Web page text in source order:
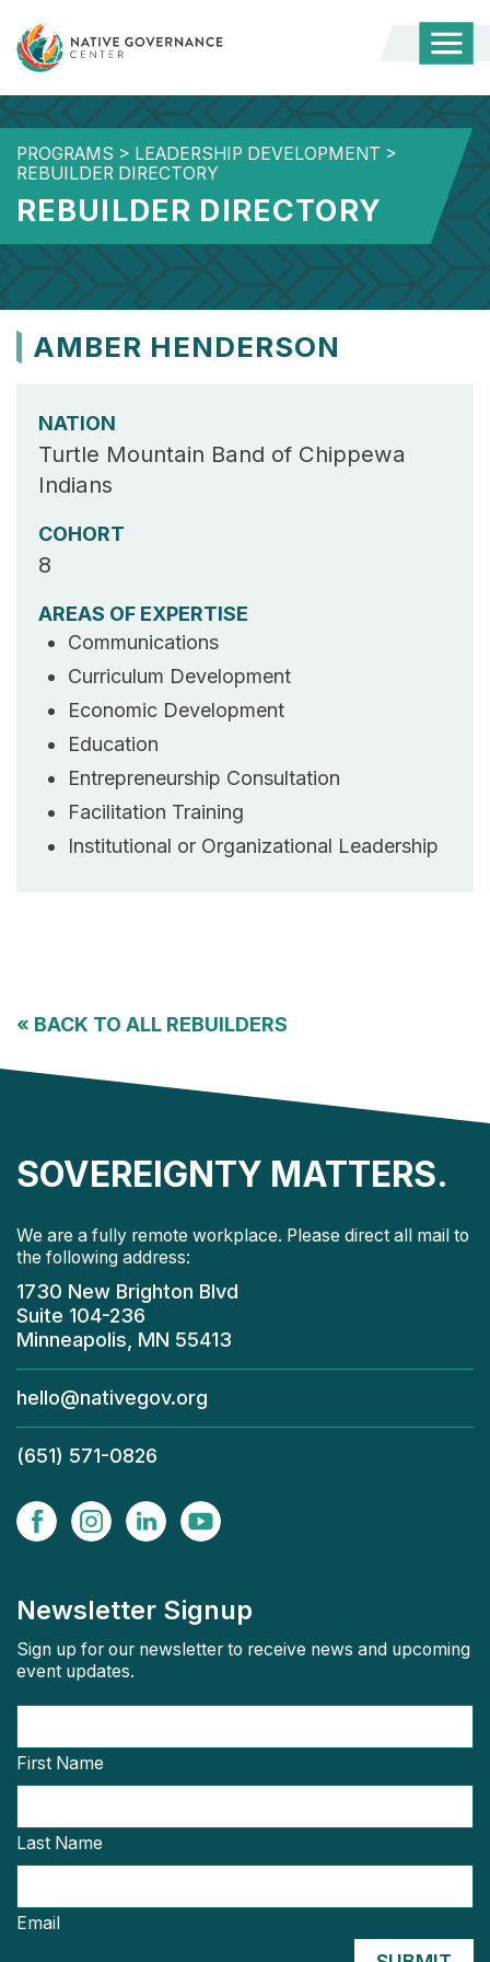
PROGRAMS > LEADERSHIP DEVELOPMENT >
REBUILDER DIRECTORY
REBUILDER DIRECTORY
AMBER HENDERSON
NATION
Turtle Mountain Band of Chippewa
Indians
COHORT
8
AREAS OF EXPERTISE
Communications
Curriculum Development
Economic Development
Education
Entrepreneurship Consultation
Facilitation Training
Institutional or Organizational Leadership
« BACK TO ALL REBUILDERS
SOVEREIGNTY MATTERS.
We are a fully remote workplace. Please direct all mail to
the following address:
1730 New Brighton Blvd
Suite 104-236
Minneapolis, MN 55413
hello@nativegov.org
(651) 571-0826
Newsletter Signup
Sign up for our newsletter to receive news and upcoming
event updates.
First Name
Last Name
Email